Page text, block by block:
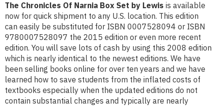
The Chronicles Of Narnia Box Set by Lewis is available
now for quick shipment to any U.S. location. This edition
can easily be substituted for ISBN 0007528094 or ISBN
9780007528097 the 2015 edition or even more recent
edition. You will save lots of cash by using this 2008 edition
which is nearly identical to the newest editions. We have
been selling books online for over ten years and we have
learned how to save students from the inflated costs of
textbooks especially when the updated editions do not
contain substantial changes and typically are nearly